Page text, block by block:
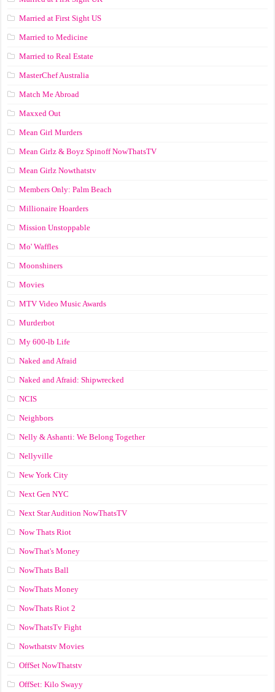
Married at First Sight US
Married to Medicine
Married to Real Estate
MasterChef Australia
Match Me Abroad
Maxxed Out
Mean Girl Murders
Mean Girlz & Boyz Spinoff NowThatsTV
Mean Girlz Nowthatstv
Members Only: Palm Beach
Millionaire Hoarders
Mission Unstoppable
Mo' Waffles
Moonshiners
Movies
MTV Video Music Awards
Murderbot
My 600-lb Life
Naked and Afraid
Naked and Afraid: Shipwrecked
NCIS
Neighbors
Nelly & Ashanti: We Belong Together
Nellyville
New York City
Next Gen NYC
Next Star Audition NowThatsTV
Now Thats Riot
NowThat's Money
NowThats Ball
NowThats Money
NowThats Riot 2
NowThatsTv Fight
Nowthatstv Movies
OffSet NowThatstv
OffSet: Kilo Swayy